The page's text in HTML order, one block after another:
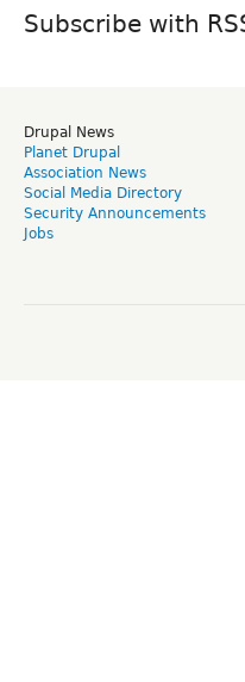
Subscribe with
Drupal News
Planet Drupal
Association News
Social Media Directory
Security Announcements
Jobs